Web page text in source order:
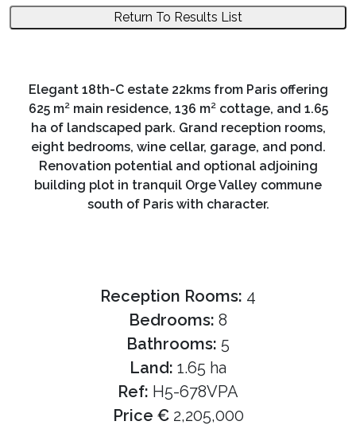
Return To Results List
Elegant 18th-C estate 22kms from Paris offering
625 m² main residence, 136 m² cottage, and 1.65
ha of landscaped park. Grand reception rooms,
eight bedrooms, wine cellar, garage, and pond.
Renovation potential and optional adjoining
building plot in tranquil Orge Valley commune
south of Paris with character.
Reception Rooms: 4
Bedrooms: 8
Bathrooms: 5
Land: 1.65 ha
Ref: H5-678VPA
Price € 2,205,000